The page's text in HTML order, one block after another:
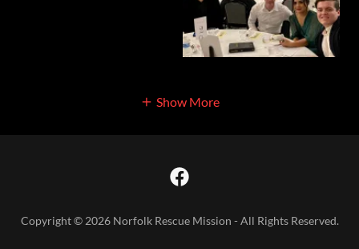
Show More
Copyright © 2026 Norfolk Rescue Mission - All Rights Reserved.